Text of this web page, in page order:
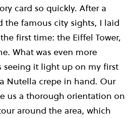
card so quickly. After a
the famous city sights, I laid
first time: the Eiffel Tower,
What was even more
seeing it light up on my first
Nutella crepe in hand. Our
us a thorough orientation on
around the area, which